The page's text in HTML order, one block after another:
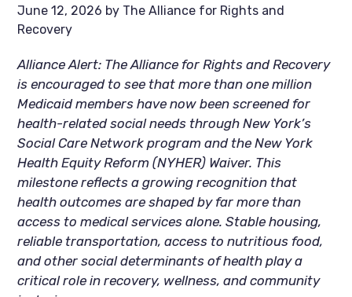
June 12, 2026 by The Alliance for Rights and
Recovery
Alliance Alert: The Alliance for Rights and Recovery
is encouraged to see that more than one million
Medicaid members have now been screened for
health-related social needs through New York’s
Social Care Network program and the New York
Health Equity Reform (NYHER) Waiver. This
milestone reflects a growing recognition that
health outcomes are shaped by far more than
access to medical services alone. Stable housing,
reliable transportation, access to nutritious food,
and other social determinants of health play a
critical role in recovery, wellness, and community